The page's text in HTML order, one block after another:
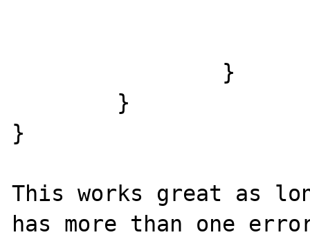
}
This works great as
has more than one